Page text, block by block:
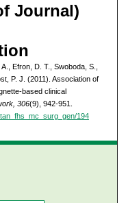
Journal)
Efron, D. T., Swoboda, S.,
P. J. (2011). Association of
based clinical
306(9), 942-951.
194